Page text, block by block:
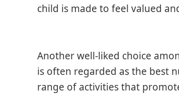
child is made to feel valued
Another well-liked choice
is often regarded as the best
range of activities that